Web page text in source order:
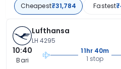
Cheapest₹31,784 Fastest
Lufthansa
LH 4295
10:40
Bari
11hr 40m
1 stop